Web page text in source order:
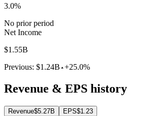
3.0%
No prior period
Net Income
$1.55B
Previous: $1.24B +25.0%
Revenue & EPS history
Revenue$5.27B EPS$1.23